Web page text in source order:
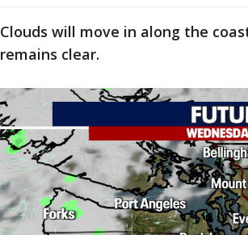
Clouds will move in along the
remains clear.